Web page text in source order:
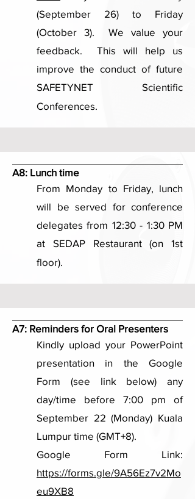
(September 26) to Friday
(October 3). We value your
feedback. This will help us
improve the conduct of future
SAFETYNET Scientific
Conferences.
A8: Lunch time
From Monday to Friday, lunch
will be served for conference
delegates from 12:30 - 1:30 PM
at SEDAP Restaurant (on 1st
floor).
A7: Reminders for Oral Presenters
Kindly upload your PowerPoint
presentation in the Google
Form (see link below) any
day/time before 7:00 pm of
September 22 (Monday) Kuala
Lumpur time (GMT+8).
Google Form Link:
https://forms.gle/9A56Ez7v2Mo
eu9XB8